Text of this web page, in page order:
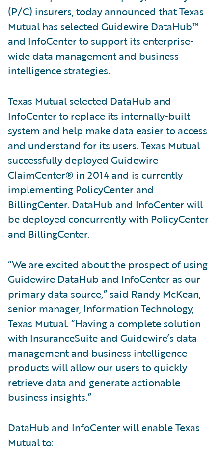
(P/C) insurers, today announced that Texas
Mutual has selected Guidewire DataHub™
and InfoCenter to support its enterprise-
wide data management and business
intelligence strategies.
Texas Mutual selected DataHub and
InfoCenter to replace its internally-built
system and help make data easier to access
and understand for its users. Texas Mutual
successfully deployed Guidewire
ClaimCenter® in 2014 and is currently
implementing PolicyCenter and
BillingCenter. DataHub and InfoCenter will
be deployed concurrently with PolicyCenter
and BillingCenter.
“We are excited about the prospect of using
Guidewire DataHub and InfoCenter as our
primary data source,” said Randy McKean,
senior manager, Information Technology,
Texas Mutual. “Having a complete solution
with InsuranceSuite and Guidewire’s data
management and business intelligence
products will allow our users to quickly
retrieve data and generate actionable
business insights.”
DataHub and InfoCenter will enable Texas
Mutual to: